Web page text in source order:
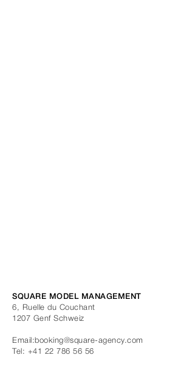
SQUARE MODEL MANAGEMENT
6, Ruelle du Couchant
1207 Genf Schweiz
Email:booking@square-agency.com
Tel: +41 22 786 56 56